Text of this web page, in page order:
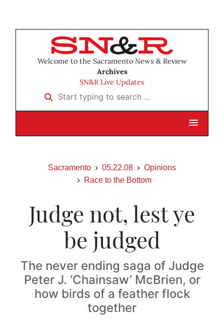
Welcome to the Sacramento News & Review
Archives
SN&R Live Updates
Start typing to search …
Sacramento 05.22.08
Opinions
Race to the Bottom
Judge not, lest ye
be judged
The never ending saga of Judge
Peter J. ‘Chainsaw’ McBrien, or
how birds of a feather flock
together